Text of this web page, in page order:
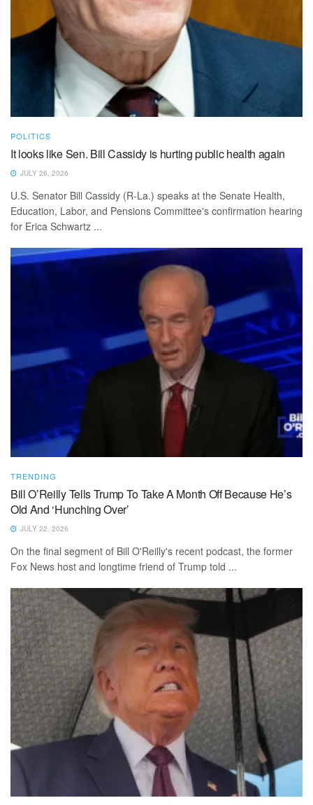
POLITICS
It looks like Sen. Bill Cassidy is hurting public health again
JULY 26, 2026
U.S. Senator Bill Cassidy (R-La.) speaks at the Senate Health,
Education, Labor, and Pensions Committee's confirmation hearing
for Erica Schwartz ...
TRENDING
Bill O’Reilly Tells Trump To Take A Month Off Because He’s
Old And ‘Hunching Over’
JULY 22, 2026
On the final segment of Bill O'Reilly's recent podcast, the former
Fox News host and longtime friend of Trump told ...